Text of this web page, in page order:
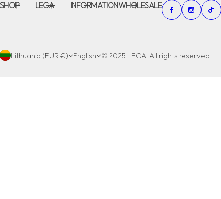
SHOP LEGA INFORMATIONWHOLESALE
Lithuania (EUR €) English © 2025 LEGA. All rights reserved.